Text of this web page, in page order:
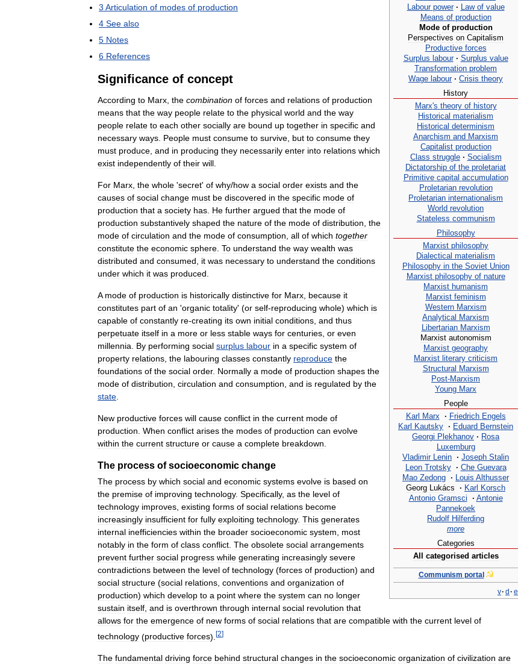
Labour power · Law of value
Means of production
Mode of production
Perspectives on Capitalism
Productive forces
Surplus labour · Surplus value
Transformation problem
Wage labour · Crisis theory
History
Marx's theory of history
Historical materialism
Historical determinism
Anarchism and Marxism
Capitalist production
Class struggle · Socialism
Dictatorship of the proletariat
Primitive capital accumulation
Proletarian revolution
Proletarian internationalism
World revolution
Stateless communism
Philosophy
Marxist philosophy
Dialectical materialism
Philosophy in the Soviet Union
Marxist philosophy of nature
Marxist humanism
Marxist feminism
Western Marxism
Analytical Marxism
Libertarian Marxism
Marxist autonomism
Marxist geography
Marxist literary criticism
Structural Marxism
Post-Marxism
Young Marx
People
Karl Marx · Friedrich Engels
Karl Kautsky · Eduard Bernstein
Georgi Plekhanov · Rosa
Luxemburg
Vladimir Lenin · Joseph Stalin
Leon Trotsky · Che Guevara
Mao Zedong · Louis Althusser
Georg Lukács · Karl Korsch
Antonio Gramsci · Antonie
Pannekoek
Rudolf Hilferding
more
Categories
All categorised articles
Communism portal
v· d · e
3 Articulation of modes of production
4 See also
5 Notes
6 References
Significance of concept
According to Marx the combination of forces and relations of production
means that the way people relate to the physical world and the way
people relate to each other socially are bound up together in specific and
necessary ways People must consume to survive but to consume they
must produce and in producing they necessarily enter into relations which
exist independently of their will
For Marx the whole 'secret' of why/how a social order exists and the
causes of social change must be discovered in the specific mode of
production that a society has He further argued that the mode of
production substantively shaped the nature of the mode of distribution the
mode of circulation and the mode of consumption all of which together
constitute the economic sphere To understand the way wealth was
distributed and consumed it was necessary to understand the conditions
under which it was produced
A mode of production is historically distinctive for Marx because it
constitutes part of an 'organic totality' (or self-reproducing whole) which is
capable of constantly re-creating its own initial conditions and thus
perpetuate itself in a more or less stable ways for centuries or even
millennia
By performing social surplus labour in a specific system of
property relations the labouring classes constantly reproduce the
foundations of the social order. Normally a mode of production shapes the
mode of distribution circulation and consumption and is regulated by the
state
New productive forces will cause conflict in the current mode of
production When conflict arises the modes of production can evolve
within the current structure or cause a complete breakdown
The process of socioeconomic change
The process by which social and economic systems evolve is based on
the premise of improving technology. Specifically, as the level of
technology improves existing forms of social relations become
increasingly insufficient for fully exploiting technology. This generates
internal inefficiencies within the broader socioeconomic system
most
notably in the form of class conflict The obsolete social arrangements
prevent further social progress while generating increasingly severe
contradictions between the level of technology (forces of production) and
social structure (social relations conventions and organization of
production) which develop to a point where the system can no longer
sustain itself and is overthrown through internal social revolution that
allows for the emergence of new forms of social relations that are compatible with the current level of
technology (productive forces). [2]
The fundamental driving force behind structural changes in the socioeconomic organization of civilization are